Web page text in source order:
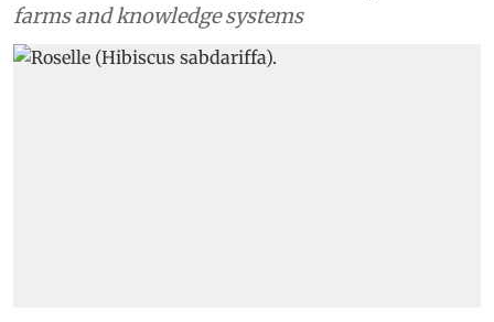
farms and knowledge systems